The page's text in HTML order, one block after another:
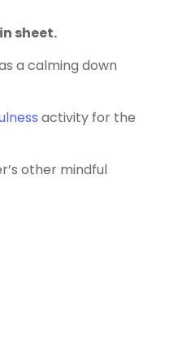
sheet.
a calming down
activity for the
other mindful